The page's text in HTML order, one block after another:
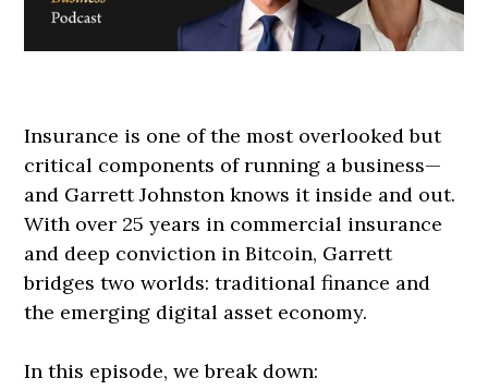
Insurance is one of the most overlooked but
critical components of running a business—
and Garrett Johnston knows it inside and out.
With over 25 years in commercial insurance
and deep conviction in Bitcoin, Garrett
bridges two worlds: traditional finance and
the emerging digital asset economy.
In this episode, we break down: